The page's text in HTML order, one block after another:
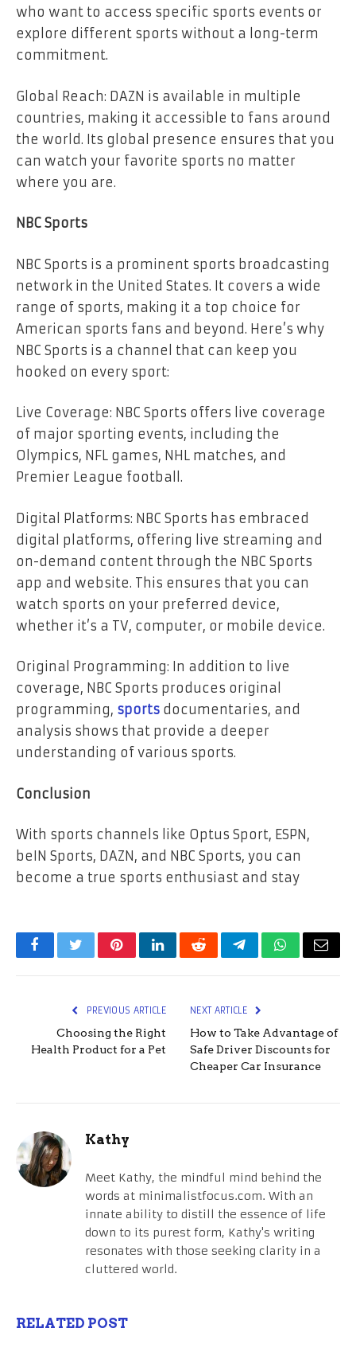
who want to access specific sports events or
explore different sports without a long-term
commitment.
Global Reach: DAZN is available in multiple
countries, making it accessible to fans around
the world. Its global presence ensures that you
can watch your favorite sports no matter
where you are.
NBC Sports
NBC Sports is a prominent sports broadcasting
network in the United States. It covers a wide
range of sports, making it a top choice for
American sports fans and beyond. Here’s why
NBC Sports is a channel that can keep you
hooked on every sport:
Live Coverage: NBC Sports offers live coverage
of major sporting events, including the
Olympics, NFL games, NHL matches, and
Premier League football.
Digital Platforms: NBC Sports has embraced
digital platforms, offering live streaming and
on-demand content through the NBC Sports
app and website. This ensures that you can
watch sports on your preferred device,
whether it’s a TV, computer, or mobile device.
Original Programming: In addition to live
coverage, NBC Sports produces original
programming, sports documentaries, and
analysis shows that provide a deeper
understanding of various sports.
Conclusion
With sports channels like Optus Sport, ESPN,
beIN Sports, DAZN, and NBC Sports, you can
become a true sports enthusiast and stay
FacebookTwitterPinterestLinkedInRedditTelegramWhatsApp
Email
PREVIOUS ARTICLE
Choosing the Right
Health Product for a Pet
NEXT ARTICLE
How to Take Advantage of
Safe Driver Discounts for
Cheaper Car Insurance
Kathy
Meet Kathy, the mindful mind behind the
words at minimalistfocus.com. With an
innate ability to distill the essence of life
down to its purest form, Kathy's writing
resonates with those seeking clarity in a
cluttered world.
RELATED POST